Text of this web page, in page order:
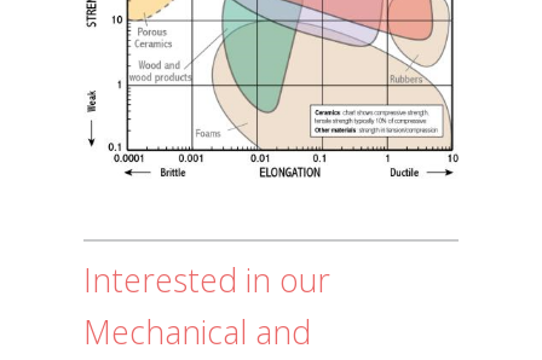
Interested in our
Mechanical and